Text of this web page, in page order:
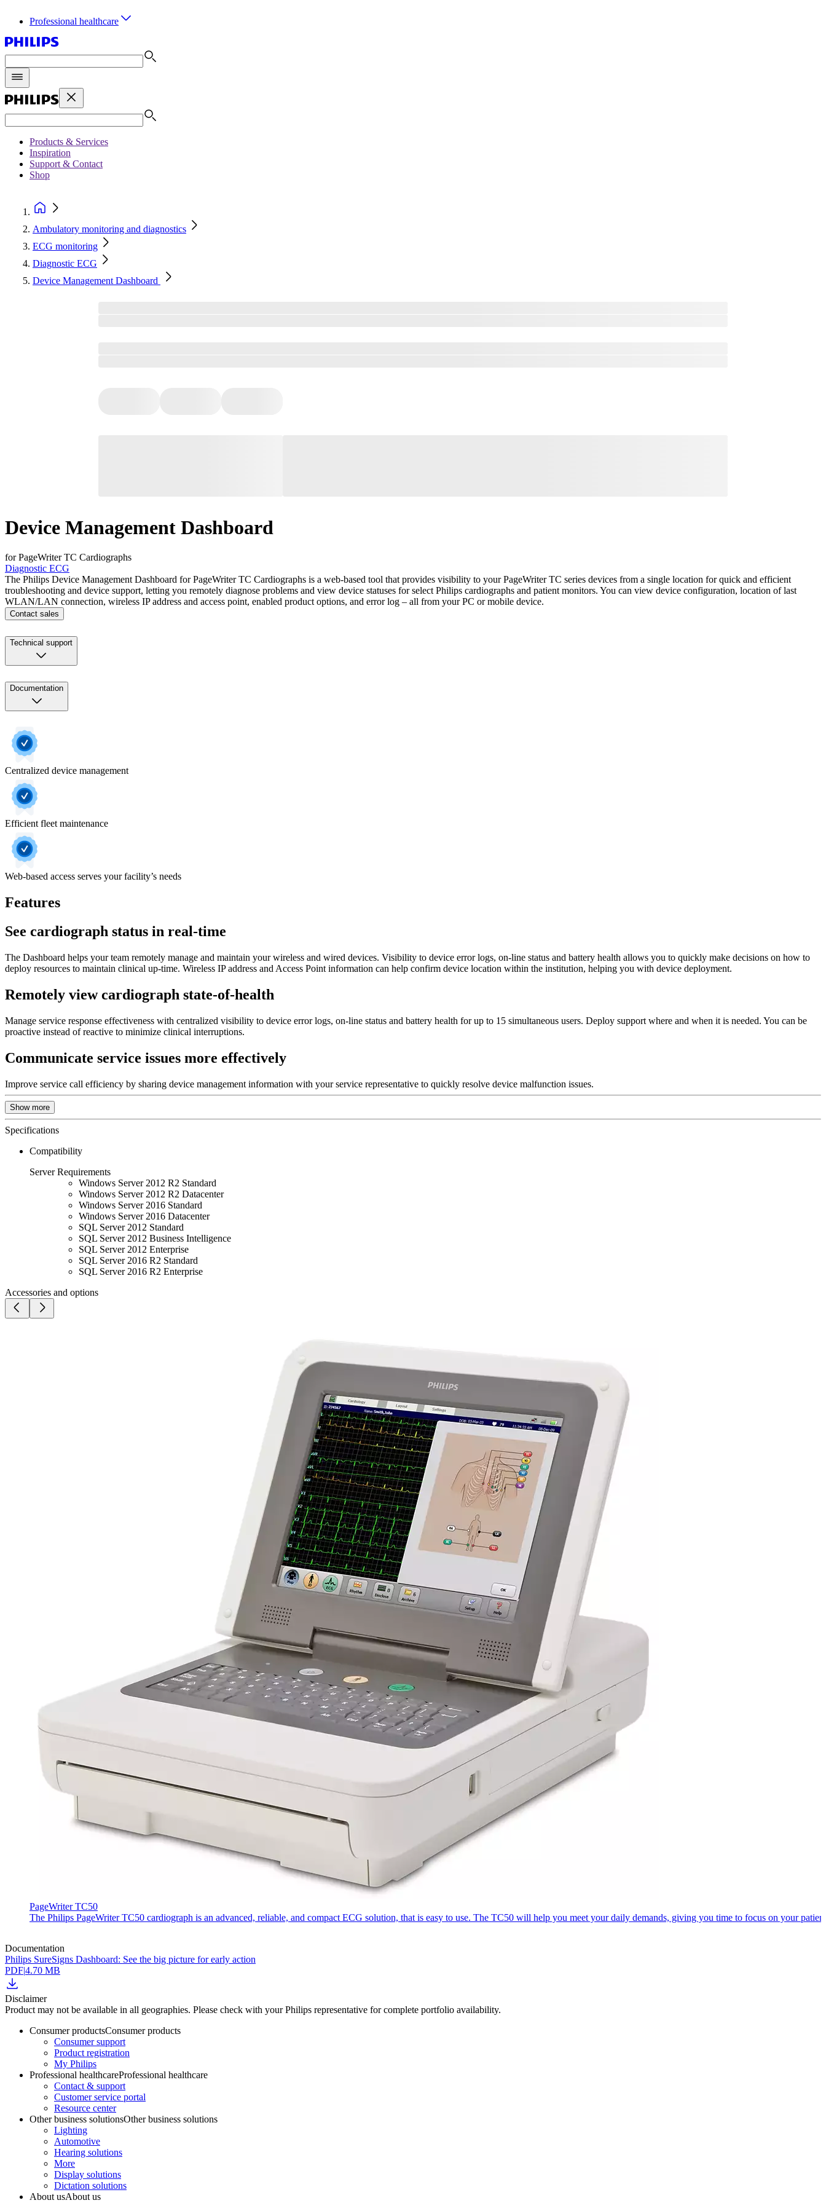
Professional healthcare
Products & Services
Inspiration
Support & Contact
Shop
Ambulatory monitoring and diagnostics
ECG monitoring
Diagnostic ECG
Device Management Dashboard
Device Management Dashboard
for PageWriter TC Cardiographs
Diagnostic ECG
The Philips Device Management Dashboard for PageWriter TC Cardiographs is a web-based tool that provides visibility to your PageWriter TC series devices from a single location for quick and efficient
troubleshooting and device support, letting you remotely diagnose problems and view device statuses for select Philips cardiographs and patient monitors. You can view device configuration, location of last
WLAN/LAN connection, wireless IP address and access point, enabled product options, and error log – all from your PC or mobile device.
Contact sales
Technical support
Documentation
Centralized device management
Efficient fleet maintenance
Web-based access serves your facility’s needs
Features
See cardiograph status in real-time
The Dashboard helps your team remotely manage and maintain your wireless and wired devices. Visibility to device error logs, on-line status and battery health allows you to quickly make decisions on how to
deploy resources to maintain clinical up-time. Wireless IP address and Access Point information can help confirm device location within the institution, helping you with device deployment.
Remotely view cardiograph state-of-health
Manage service response effectiveness with centralized visibility to device error logs, on-line status and battery health for up to 15 simultaneous users. Deploy support where and when it is needed. You can be
proactive instead of reactive to minimize clinical interruptions.
Communicate service issues more effectively
Improve service call efficiency by sharing device management information with your service representative to quickly resolve device malfunction issues.
Show more
Specifications
Compatibility
Server Requirements
Windows Server 2012 R2 Standard
Windows Server 2012 R2 Datacenter
Windows Server 2016 Standard
Windows Server 2016 Datacenter
SQL Server 2012 Standard
SQL Server 2012 Business Intelligence
SQL Server 2012 Enterprise
SQL Server 2016 R2 Standard
SQL Server 2016 R2 Enterprise
Accessories and options
PageWriter TC50
The Philips PageWriter TC50 cardiograph is an advanced, reliable, and compact ECG solution, that is easy to use. The TC50 will help you meet your daily demands, giving you time to focus on your
Documentation
Philips SureSigns Dashboard: See the big picture for early action
PDF|4.70 MB
Disclaimer
Product may not be available in all geographies. Please check with your Philips representative for complete portfolio availability.
Consumer productsConsumer products
Consumer support
Product registration
My Philips
Professional healthcareProfessional healthcare
Contact & support
Customer service portal
Resource center
Other business solutionsOther business solutions
Lighting
Automotive
Hearing solutions
More
Display solutions
Dictation solutions
About usAbout us